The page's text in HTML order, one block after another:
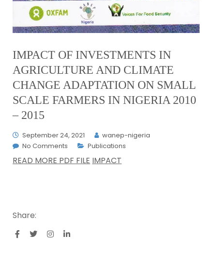
IMPACT OF INVESTMENTS IN
AGRICULTURE AND CLIMATE
CHANGE ADAPTATION ON SMALL
SCALE FARMERS IN NIGERIA 2010
– 2015
September 24, 2021
wanep-nigeria
No Comments
Publications
READ MORE PDF FILE IMPACT
Share: